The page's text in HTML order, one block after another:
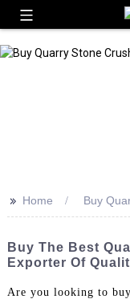
>> Home Buy
Buy The Best
Exporter Of
Are you looking to